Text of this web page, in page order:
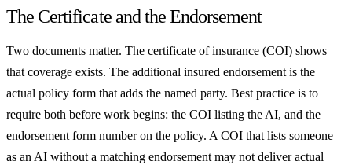
The Certificate and the Endorsement
Two documents matter. The certificate of insurance (COI) shows
that coverage exists. The additional insured endorsement is the
actual policy form that adds the named party. Best practice is to
require both before work begins: the COI listing the AI, and the
endorsement form number on the policy. A COI that lists someone
as an AI without a matching endorsement may not deliver actual